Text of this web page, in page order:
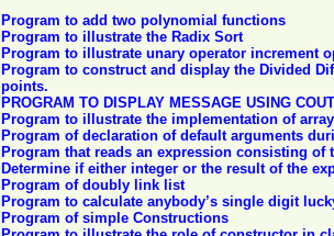
Program to add two polynomial functions
Program to illustrate the Radix Sort
Program to illustrate unary operator increment
Program to construct and display the Divided
points.
PROGRAM TO DISPLAY MESSAGE USING COUT
Program to illustrate the implementation of
Program of declaration of default arguments
Program that reads an expression consisting of
Determine if either integer or the result of the
Program of doubly link list
Program to calculate anybody’s single digit
Program of simple Constructions